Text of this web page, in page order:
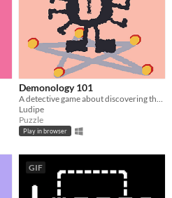
Demonology 101
Ludipe
Puzzle
Play in browser
GIF